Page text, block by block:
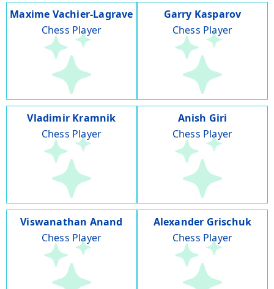
Maxime Vachier-Lagrave
Chess Player
Garry Kasparov
Chess Player
Vladimir Kramnik
Chess Player
Anish Giri
Chess Player
Viswanathan Anand
Chess Player
Alexander Grischuk
Chess Player